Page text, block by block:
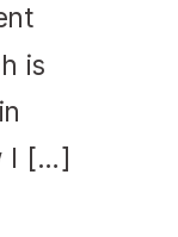
is
I […]